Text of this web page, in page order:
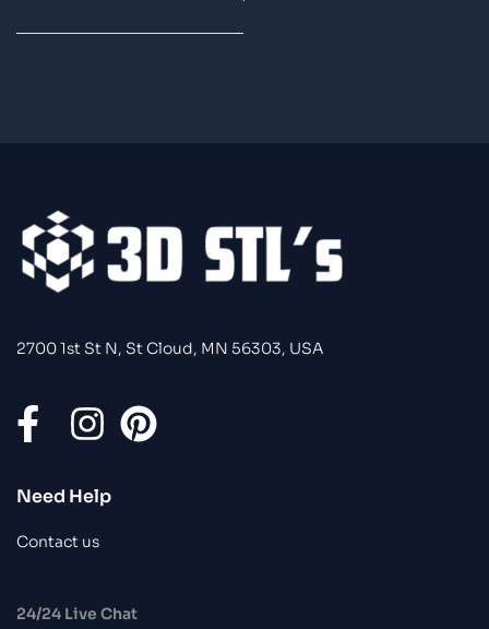
2700 1st St N, St Cloud, MN 56303, USA
Need Help
Contact us
24/24 Live Chat